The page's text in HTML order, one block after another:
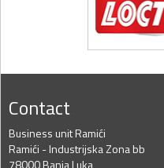
Contact
Business unit Ramići
Ramići - Industrijska Zona bb
78000 Banja Luka